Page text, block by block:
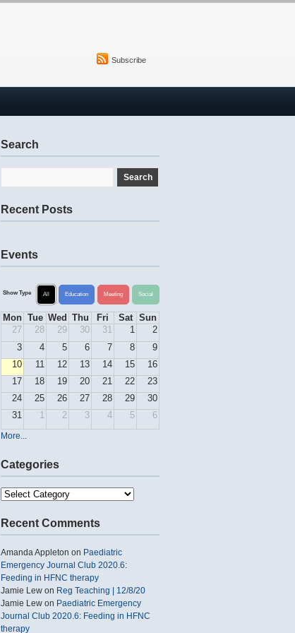
Subscribe
Search
Recent Posts
Events
Show Type All Education Meeting Social
Mon Tue Wed Thu Fri Sat
Sun
27
28 29 30 31 1
2
3
4 5 6 7 8
9
10
11 12 13 14 15
16
17
18 19 20 21 22
23
24
25 26 27 28 29
30
31
1 2 3 4 5 6
More...
Categories
Categories
Recent Comments
Amanda Appleton on Paediatric
Emergency Journal Club 2020.6:
Feeding in HFNC therapy
Jamie Lew on Reg Teaching | 12/8/20
Jamie Lew on Paediatric Emergency
Journal Club 2020.6: Feeding in HFNC
therapy